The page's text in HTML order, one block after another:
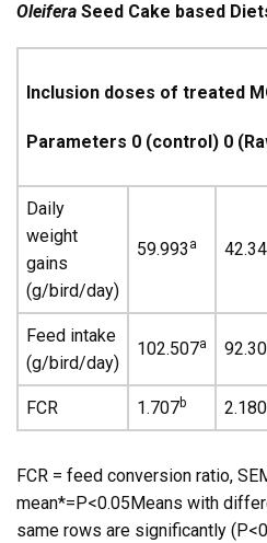
Oleifera Seed Cake based
Inclusion doses of treated
Parameters 0 (control) 0
Daily
weight
gains
(g/bird/day)
59.993 a
Feed intake
(g/bird/day)
102.507a
FCR 1.707b 2.180
FCR = feed conversion ratio,
mean*=P<0.05Means with
same rows are significantly